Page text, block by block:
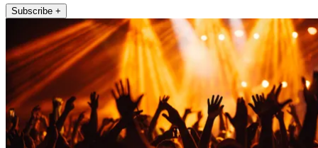
Subscribe +